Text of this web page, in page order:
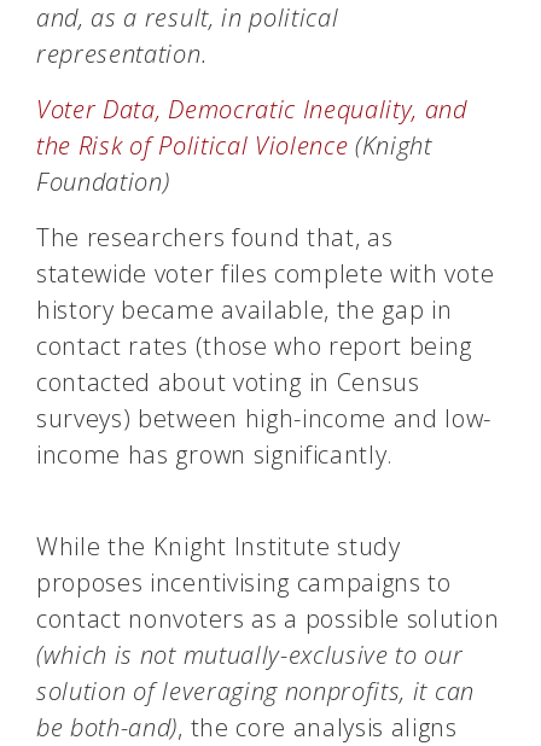
and, as a result, in political
representation.
Voter Data, Democratic Inequality, and
the Risk of Political Violence (Knight
Foundation)
The researchers found that, as
statewide voter files complete with vote
history became available, the gap in
contact rates (those who report being
contacted about voting in Census
surveys) between high-income and low-
income has grown significantly.
While the Knight Institute study
proposes incentivising campaigns to
contact nonvoters as a possible solution
(which is not mutually-exclusive to our
solution of leveraging nonprofits, it can
be both-and), the core analysis aligns